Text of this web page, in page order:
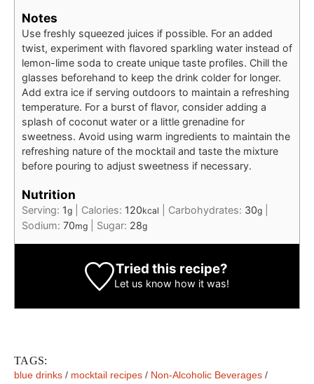
Notes
Use freshly squeezed juices if possible. For an added
twist, experiment with flavored sparkling water instead of
lemon-lime soda to create unique taste profiles. Chill the
glasses beforehand to keep the drink colder for longer.
Add extra ice if serving outdoors to maintain a refreshing
temperature. For a burst of flavor, consider adding a
splash of coconut water or a little grenadine for
sweetness. Avoid using warm ingredients to maintain the
refreshing nature of the mocktail and taste the mixture
before pouring to adjust sweetness if necessary.
Nutrition
Serving: 1g Calories: 120kcal Carbohydrates: 30g
Sodium: 70mg Sugar: 28g
Tried this recipe?
Let us know how it was!
TAGS:
blue drinks / mocktail recipes / Non-Alcoholic Beverages /